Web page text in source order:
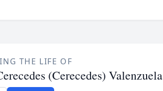
THE LIFE OF
(Cerecedes) Valenzuela